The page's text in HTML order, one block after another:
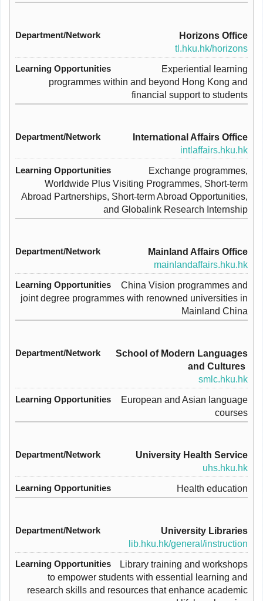
Horizons Office
tl.hku.hk/horizons
Experiential learning
programmes within and beyond Hong Kong and
financial support to students
International Affairs Office
intlaffairs.hku.hk
Exchange programmes,
Worldwide Plus Visiting Programmes, Short-term
Abroad Partnerships, Short-term Abroad Opportunities,
and Globalink Research Internship
Mainland Affairs Office
mainlandaffairs.hku.hk
China Vision programmes and
joint degree programmes with renowned universities in
Mainland China
School of Modern Languages
and Cultures
smlc.hku.hk
European and Asian language
courses
University Health Service
uhs.hku.hk
Health education
University Libraries
lib.hku.hk/general/instruction
Library training and workshops
to empower students with essential learning and
research skills and resources that enhance academic